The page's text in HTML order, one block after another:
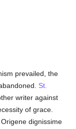
prevailed, the
St.
writer against
of grace.
dignissime